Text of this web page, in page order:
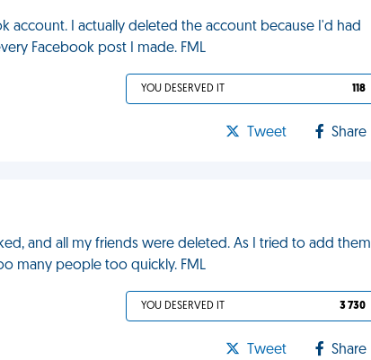
account. I actually deleted the account because I'd had
Facebook post I made. FML
YOU DESERVED IT 118
Tweet Share
and all my friends were deleted. As I tried to add them
many people too quickly. FML
YOU DESERVED IT 3 730
Tweet Share